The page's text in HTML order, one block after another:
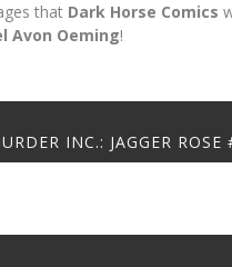
that Dark Horse Comics
Avon Oeming!
INC.: JAGGER